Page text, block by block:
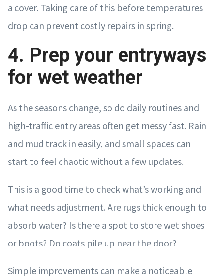
a cover. Taking care of this before temperatures
drop can prevent costly repairs in spring.
4. Prep your entryways
for wet weather
As the seasons change, so do daily routines and
high-traffic entry areas often get messy fast. Rain
and mud track in easily, and small spaces can
start to feel chaotic without a few updates.
This is a good time to check what’s working and
what needs adjustment. Are rugs thick enough to
absorb water? Is there a spot to store wet shoes
or boots? Do coats pile up near the door?
Simple improvements can make a noticeable